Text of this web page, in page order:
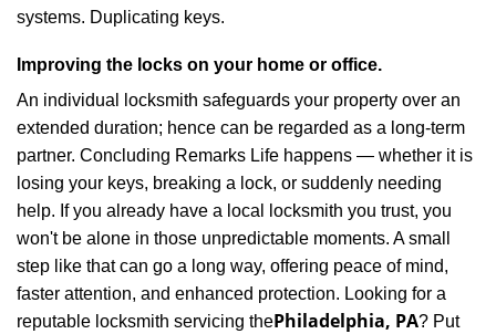
systems. Duplicating keys.
Improving the locks on your home or office.
An individual locksmith safeguards your property over an
extended duration; hence can be regarded as a long-term
partner. Concluding Remarks Life happens — whether it is
losing your keys, breaking a lock, or suddenly needing
help. If you already have a local locksmith you trust, you
won't be alone in those unpredictable moments. A small
step like that can go a long way, offering peace of mind,
faster attention, and enhanced protection. Looking for a
reputable locksmith servicing thePhiladelphia, PA? Put